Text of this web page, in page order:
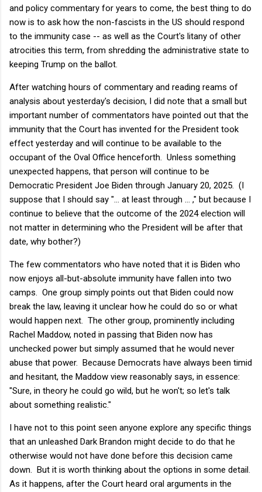
and policy commentary for years to come, the best thing to do
now is to ask how the non-fascists in the US should respond
to the immunity case -- as well as the Court's litany of other
atrocities this term, from shredding the administrative state to
keeping Trump on the ballot.
After watching hours of commentary and reading reams of
analysis about yesterday's decision, I did note that a small but
important number of commentators have pointed out that the
immunity that the Court has invented for the President took
effect yesterday and will continue to be available to the
occupant of the Oval Office henceforth. Unless something
unexpected happens, that person will continue to be
Democratic President Joe Biden through January 20, 2025. (I
suppose that I should say "... at least through ... ," but because I
continue to believe that the outcome of the 2024 election will
not matter in determining who the President will be after that
date, why bother?)
The few commentators who have noted that it is Biden who
now enjoys all-but-absolute immunity have fallen into two
camps. One group simply points out that Biden could now
break the law, leaving it unclear how he could do so or what
would happen next. The other group, prominently including
Rachel Maddow, noted in passing that Biden now has
unchecked power but simply assumed that he would never
abuse that power. Because Democrats have always been timid
and hesitant, the Maddow view reasonably says, in essence:
"Sure, in theory he could go wild, but he won't; so let's talk
about something realistic."
I have not to this point seen anyone explore any specific things
that an unleashed Dark Brandon might decide to do that he
otherwise would not have done before this decision came
down. But it is worth thinking about the options in some detail.
As it happens, after the Court heard oral arguments in the